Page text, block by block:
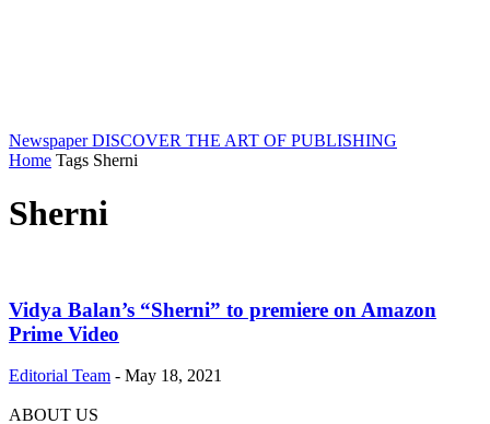
Newspaper DISCOVER THE ART OF PUBLISHING
Home Tags Sherni
Sherni
Vidya Balan’s “Sherni” to premiere on Amazon
Prime Video
Editorial Team - May 18, 2021
ABOUT US